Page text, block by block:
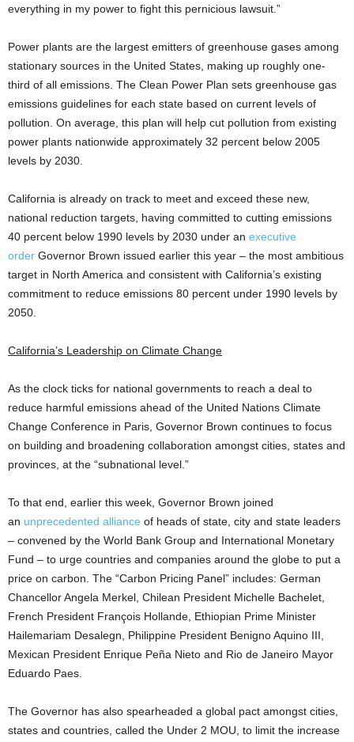
everything in my power to fight this pernicious lawsuit.”
Power plants are the largest emitters of greenhouse gases among
stationary sources in the United States, making up roughly one-
third of all emissions. The Clean Power Plan sets greenhouse gas
emissions guidelines for each state based on current levels of
pollution. On average, this plan will help cut pollution from existing
power plants nationwide approximately 32 percent below 2005
levels by 2030.
California is already on track to meet and exceed these new,
national reduction targets, having committed to cutting emissions
40 percent below 1990 levels by 2030 under an executive
order Governor Brown issued earlier this year – the most ambitious
target in North America and consistent with California’s existing
commitment to reduce emissions 80 percent under 1990 levels by
2050.
California’s Leadership on Climate Change
As the clock ticks for national governments to reach a deal to
reduce harmful emissions ahead of the United Nations Climate
Change Conference in Paris, Governor Brown continues to focus
on building and broadening collaboration amongst cities, states and
provinces, at the “subnational level.”
To that end, earlier this week, Governor Brown joined
an unprecedented alliance of heads of state, city and state leaders
– convened by the World Bank Group and International Monetary
Fund – to urge countries and companies around the globe to put a
price on carbon. The “Carbon Pricing Panel” includes: German
Chancellor Angela Merkel, Chilean President Michelle Bachelet,
French President François Hollande, Ethiopian Prime Minister
Hailemariam Desalegn, Philippine President Benigno Aquino III,
Mexican President Enrique Peña Nieto and Rio de Janeiro Mayor
Eduardo Paes.
The Governor has also spearheaded a global pact amongst cities,
states and countries, called the Under 2 MOU, to limit the increase